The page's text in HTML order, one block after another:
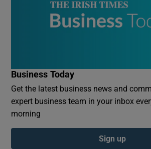
Business Today
Get the latest business news and
expert business team in your inbox
morning
Sign up